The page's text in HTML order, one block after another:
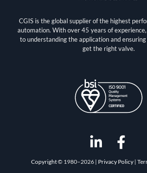
CGIS is the global supplier of the highest
automation. With over 45 years of
to understanding the application and
get the right valve.
L
i
n
F
a
c
Copyright© 1980–2026 | Privacy Policy|